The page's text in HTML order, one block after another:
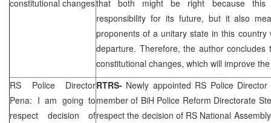
constitutional changesthat both might be right because this
responsibility for its future, but it also
proponents of a unitary state in this country
departure. Therefore, the author
constitutional changes, which will improve
RS Police Director
Pena: I am going to
respect decision of
RTRS- Newly appointed RS Police Director
member of BiH Police Reform Directorate
respect the decision of RS National